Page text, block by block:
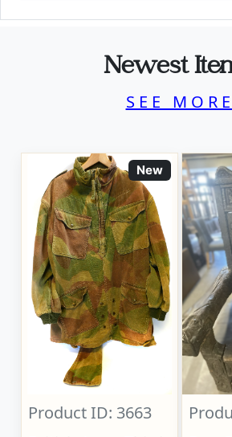
Newest
SEE MORE
New
Product ID: 3663